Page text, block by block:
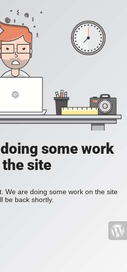
some work
site
We are doing some work on the site
be back shortly.